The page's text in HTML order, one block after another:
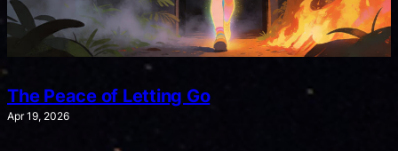
The Peace of Letting Go
Apr 19, 2026